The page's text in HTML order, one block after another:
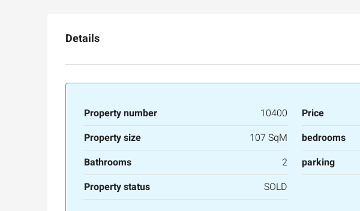
Details
Property number 10400 Price
Property size
107 SqM bedrooms
Bathrooms
2 parking
Property status
SOLD